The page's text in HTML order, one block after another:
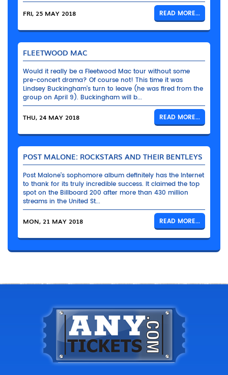
FRI, 25 MAY 2018 READ MORE...
FLEETWOOD MAC
Would it really be a Fleetwood Mac tour without some
pre-concert drama? Of course not! This time it was
Lindsey Buckingham’s turn to leave (he was fired from the
group on April 9). Buckingham will b...
THU, 24 MAY 2018 READ MORE...
POST MALONE: ROCKSTARS AND THEIR BENTLEYS
Post Malone’s sophomore album definitely has the Internet
to thank for its truly incredible success. It claimed the top
spot on the Billboard 200 after more than 430 million
streams in the United St...
MON, 21 MAY 2018 READ MORE...